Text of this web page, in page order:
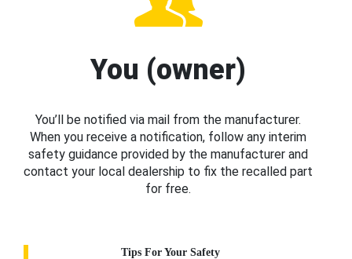
You (owner)
You’ll be notified via mail from the manufacturer.
When you receive a notification, follow any interim
safety guidance provided by the manufacturer and
contact your local dealership to fix the recalled part
for free.
Tips For Your Safety